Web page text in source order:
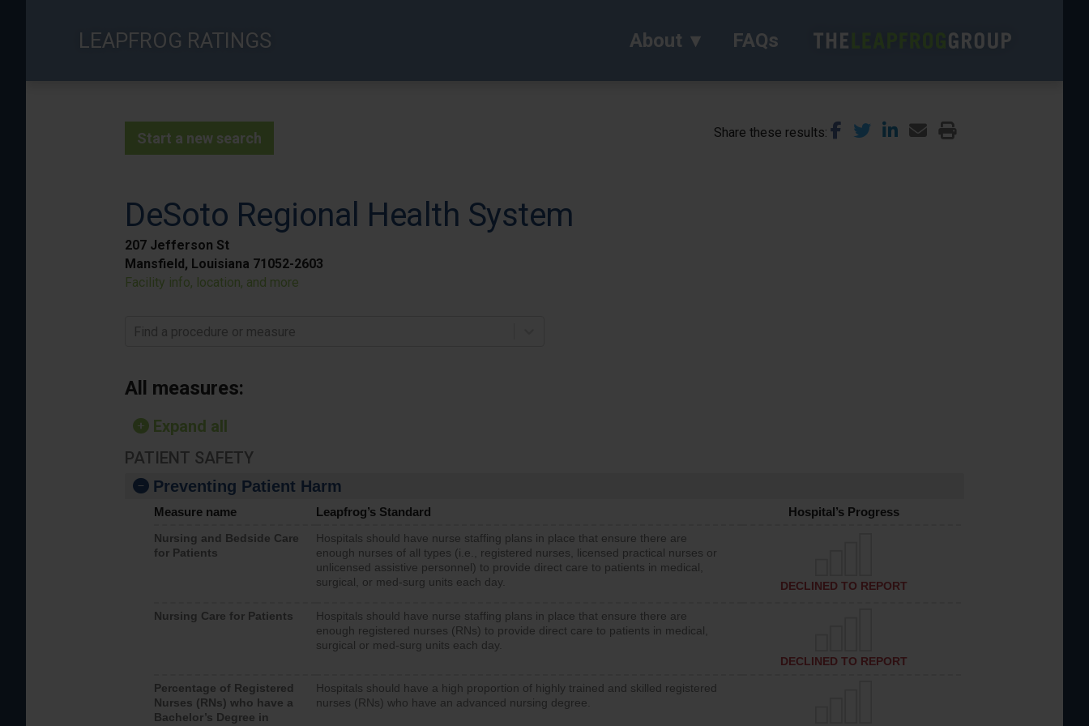
LEAPFROG RATINGS About FAQs
Start a new search Share these results
DeSoto Regional Health System
207 Jefferson St
Mansfield, Louisiana 71052-2603
Facility info, location, and more
Find a procedure or measure
All measures:
Expand all
PATIENT SAFETY
Preventing Patient Harm
Measure name Leapfrog’s Standard Hospital’s Progress
Nursing and Bedside Care
for Patients
Hospitals should have nurse staffing plans in place that ensure there are
enough nurses of all types (i.e., registered nurses, licensed practical nurses or
unlicensed assistive personnel) to provide direct care to patients in medical,
surgical, or med-surg units each day.
DECLINED TO REPORT
Nursing Care for Patients
Hospitals should have nurse staffing plans in place that ensure there are
enough registered nurses (RNs) to provide direct care to patients in medical,
surgical or med-surg units each day.
DECLINED TO REPORT
Percentage of Registered
Nurses (RNs) who have a
Bachelor’s Degree in
Hospitals should have a high proportion of highly trained and skilled registered
nurses (RNs) who have an advanced nursing degree.